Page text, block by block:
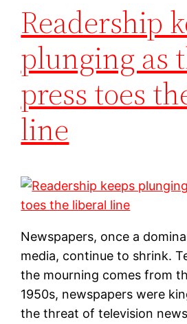
Readership
plunging as
press toes
line
Newspapers, once a
media, continue to shrink.
the mourning comes from
1950s, newspapers were
the threat of television